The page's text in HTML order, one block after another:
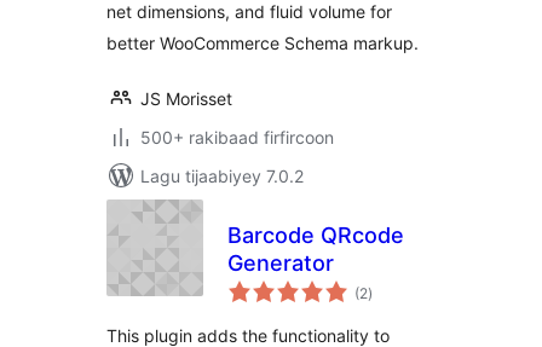
net dimensions, and fluid volume for
better WooCommerce Schema markup.
JS Morisset
500+ rakibaad firfircoon
Lagu tijaabiyey 7.0.2
Barcode QRcode
Generator
(2wadarta
qiimeynta
)
This plugin adds the functionality to